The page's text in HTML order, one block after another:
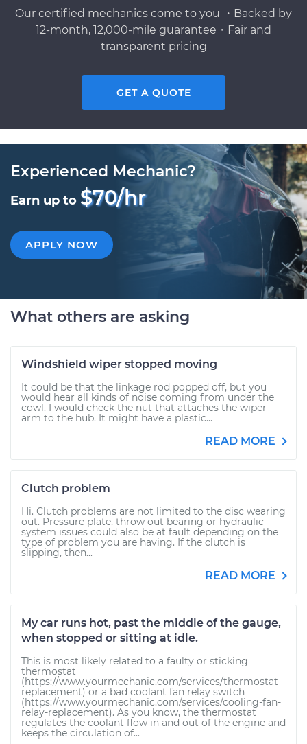
Our certified mechanics come to you ・Backed by
12-month, 12,000-mile guarantee・Fair and
transparent pricing
GET A QUOTE
Experienced Mechanic?
Earn up to $70/hr
APPLY NOW
What others are asking
Windshield wiper stopped moving
It could be that the linkage rod popped off, but you
would hear all kinds of noise coming from under the
cowl. I would check the nut that attaches the wiper
arm to the hub. It might have a plastic...
READ MORE
Clutch problem
Hi. Clutch problems are not limited to the disc wearing
out. Pressure plate, throw out bearing or hydraulic
system issues could also be at fault depending on the
type of problem you are having. If the clutch is
slipping, then...
READ MORE
My car runs hot, past the middle of the gauge,
when stopped or sitting at idle.
This is most likely related to a faulty or sticking
thermostat
(https://www.yourmechanic.com/services/thermostat-
replacement) or a bad coolant fan relay switch
(https://www.yourmechanic.com/services/cooling-fan-
relay-replacement). As you know, the thermostat
regulates the coolant flow in and out of the engine and
keeps the circulation of...